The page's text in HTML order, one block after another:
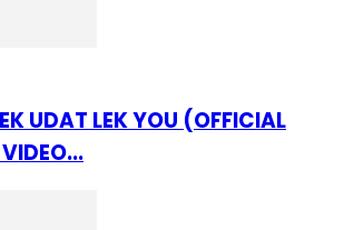
UDAT LEK YOU (OFFICIAL